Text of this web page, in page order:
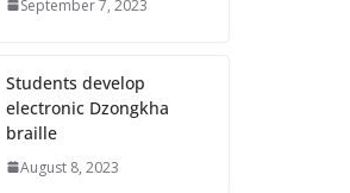
September 7, 2023
Students develop
electronic Dzongkha
braille
August 8, 2023